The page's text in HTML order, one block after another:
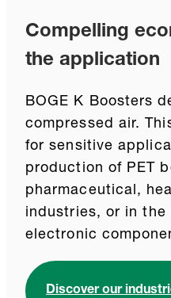
Compelling
the application
BOGE K Boosters
compressed air.
for sensitive
production of PET
pharmaceutical,
industries, or in the
electronic
Discover our